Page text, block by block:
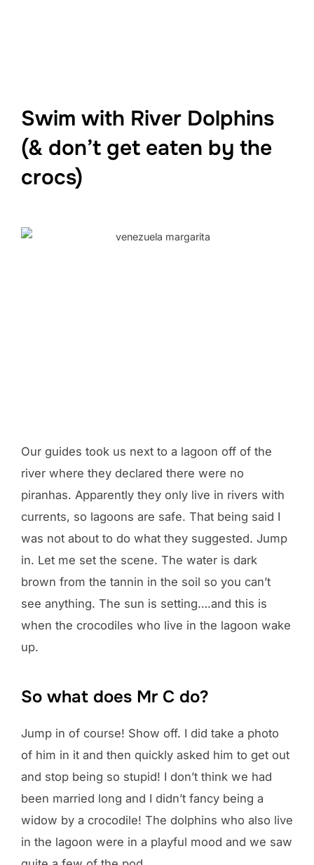
Swim with River Dolphins
(& don’t get eaten by the
crocs)
Our guides took us next to a lagoon off of the
river where they declared there were no
piranhas. Apparently they only live in rivers with
currents, so lagoons are safe. That being said I
was not about to do what they suggested. Jump
in. Let me set the scene. The water is dark
brown from the tannin in the soil so you can’t
see anything. The sun is setting….and this is
when the crocodiles who live in the lagoon wake
up.
So what does Mr C do?
Jump in of course! Show off. I did take a photo
of him in it and then quickly asked him to get out
and stop being so stupid! I don’t think we had
been married long and I didn’t fancy being a
widow by a crocodile! The dolphins who also live
in the lagoon were in a playful mood and we saw